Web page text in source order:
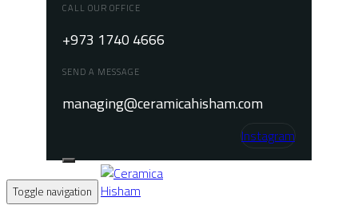
CALL OUR OFFICE
+973 1740 4666
SEND A MESSAGE
managing@ceramicahisham.com
Instagram
Toggle navigation